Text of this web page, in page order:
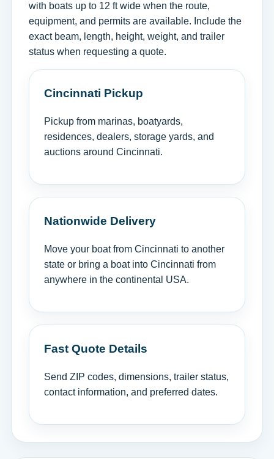
with boats up to 12 ft wide when the route,
equipment, and permits are available. Include the
exact beam, length, height, weight, and trailer
status when requesting a quote.
Cincinnati Pickup
Pickup from marinas, boatyards,
residences, dealers, storage yards, and
auctions around Cincinnati.
Nationwide Delivery
Move your boat from Cincinnati to another
state or bring a boat into Cincinnati from
anywhere in the continental USA.
Fast Quote Details
Send ZIP codes, dimensions, trailer status,
contact information, and preferred dates.